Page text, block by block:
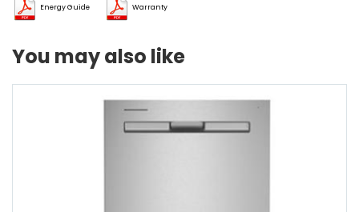
Energy Guide Warranty
You may also like